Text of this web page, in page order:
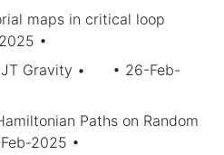
maps in critical loop
•
Gravity •
• 26-Feb-
Paths on Random
2025 •